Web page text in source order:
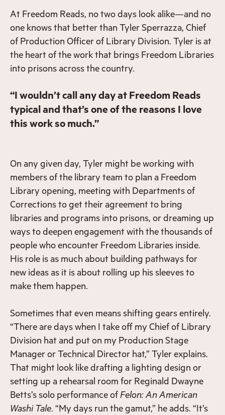
At Freedom Reads, no two days look alike—and no
one knows that better than Tyler Sperrazza, Chief
of Production Officer of Library Division. Tyler is at
the heart of the work that brings Freedom Libraries
into prisons across the country.
“I wouldn’t call any day at Freedom Reads
typical and that’s one of the reasons I love
this work so much.”
On any given day, Tyler might be working with
members of the library team to plan a Freedom
Library opening, meeting with Departments of
Corrections to get their agreement to bring
libraries and programs into prisons, or dreaming up
ways to deepen engagement with the thousands of
people who encounter Freedom Libraries inside.
His role is as much about building pathways for
new ideas as it is about rolling up his sleeves to
make them happen.
Sometimes that even means shifting gears entirely.
“There are days when I take off my Chief of Library
Division hat and put on my Production Stage
Manager or Technical Director hat,” Tyler explains.
That might look like drafting a lighting design or
setting up a rehearsal room for Reginald Dwayne
Betts’s solo performance ofFelon: An American
Washi Tale. “My days run the gamut,” he adds. “It’s